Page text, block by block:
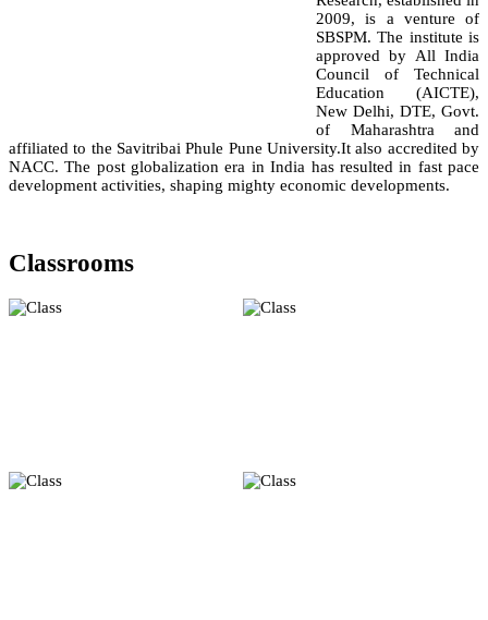
2009, is a venture of
SBSPM. The institute is
approved by All India
Council of Technical
Education (AICTE),
New Delhi, DTE, Govt.
of Maharashtra and
affiliated to the Savitribai Phule Pune University.It also accredited by
NACC. The post globalization era in India has resulted in fast pace
development activities, shaping mighty economic developments.
Classrooms